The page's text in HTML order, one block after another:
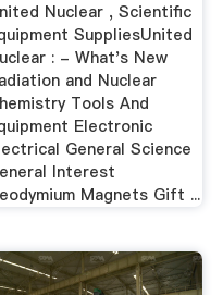
Nuclear , Scientific
SuppliesUnited
: - What's New
and Nuclear
Tools And
Electronic
General Science
Interest
Magnets Gift ...